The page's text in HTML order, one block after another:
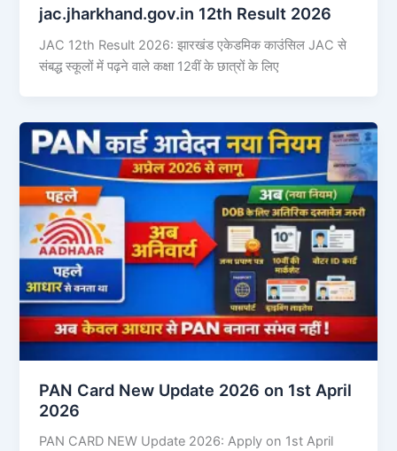
jac.jharkhand.gov.in 12th Result 2026
JAC 12th Result 2026: झारखंड एकेडमिक काउंसिल JAC से
संबद्ध स्कूलों में पढ़ने वाले कक्षा 12वीं के छात्रों के लिए
PAN Card New Update 2026 on 1st April
2026
PAN CARD NEW Update 2026: Apply on 1st April